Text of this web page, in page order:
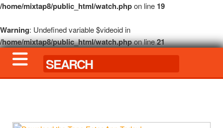
/home/mixtap8/public_html/watch.phpon line 19
Warning: Undefined variable $videoid in
/home/mixtap8/public_html/watch.phpon line21